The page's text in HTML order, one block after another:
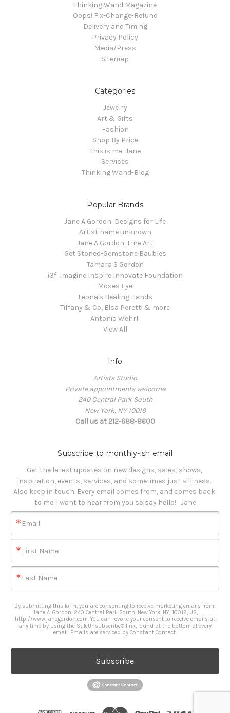
Thinking Wand Magazine
Oops! Fix-Change-Refund
Delivery and Timing
Privacy Policy
Media/Press
Sitemap
Categories
Jewelry
Art & Gifts
Fashion
Shop By Price
This is me: Jane
Services
Thinking Wand-Blog
Popular Brands
Jane A Gordon: Designs for Life
Artist name unknown
Jane A Gordon: Fine Art
Get Stoned-Gemstone Baubles
Tamara S Gordon
i3f: Imagine Inspire Innovate Foundation
Moses Eye
Leona's Healing Hands
Tiffany & Co, Elsa Peretti & more
Antonio Wehrli
View All
Info
Artists Studio
Private appointments welcome
240 Central Park South
New York, NY 10019
Call us at 212-688-8600
Subscribe to monthly-ish email
Get the latest updates on new designs, sales, shows,
inspiration, events, services, and sometimes just silliness.
Also keep in touch. Every email comes from, and comes back
to me. I want to hear from you so say hello!   Jane
Email
First Name
Last Name
By submitting this form, you are consenting to receive marketing emails from:
Jane A. Gordon, 240 Central Park South, New York, NY, 10019, US,
http://www.janegordon.com. You can revoke your consent to receive emails at
any time by using the SafeUnsubscribe® link, found at the bottom of every
email. Emails are serviced by Constant Contact.
Subscribe